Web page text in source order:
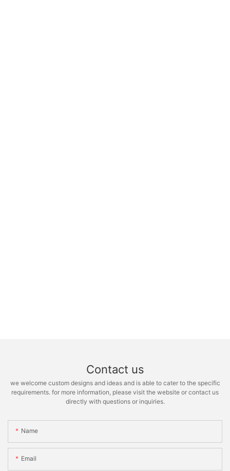
Contact us
we welcome custom designs and ideas and is able to cater to the specific
requirements. for more information, please visit the website or contact us
directly with questions or inquiries.
Name
Email